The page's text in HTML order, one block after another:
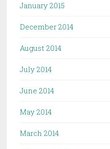
January 2015
December 2014
August 2014
July 2014
June 2014
May 2014
March 2014